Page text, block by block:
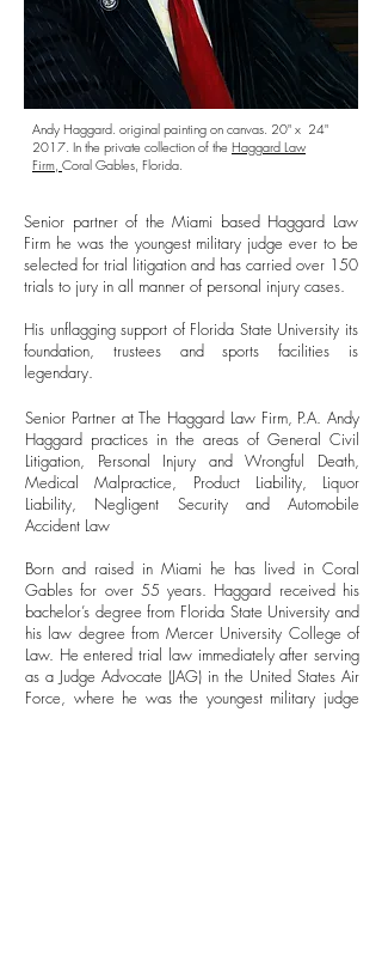
Senior partner of the Miami based Haggard Law
Firm he was the youngest military judge ever to be
selected for trial litigation and has carried over 150
trials to jury in all manner of personal injury cases.
His unflagging support of Florida State University its
foundation, trustees and sports facilities is
legendary.
Andy Haggard. original painting on canvas. 20" x 24"
2017. In the private collection of the Haggard Law
Firm, Coral Gables, Florida.
Senior Partner at The Haggard Law Firm, P.A. Andy
Haggard practices in the areas of General Civil
Litigation, Personal Injury and Wrongful Death,
Medical Malpractice, Product Liability, Liquor
Liability, Negligent Security and Automobile
Accident Law
Born and raised in Miami he has lived in Coral
Gables for over 55 years. Haggard received his
bachelor’s degree from Florida State University and
his law degree from Mercer University College of
Law. He entered trial law immediately after serving
as a Judge Advocate (JAG) in the United States Air
Force, where he was the youngest military judge